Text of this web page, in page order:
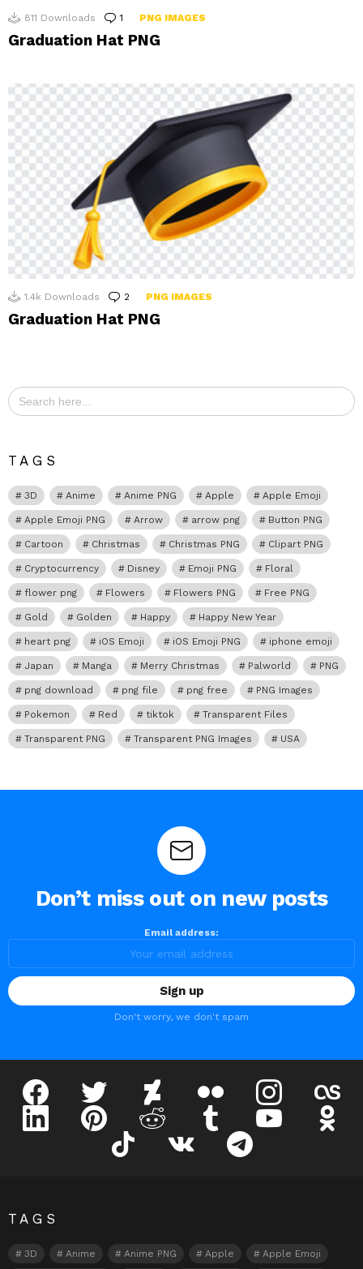
811 Downloads 1 Comment
PNG IMAGES
Graduation Hat PNG
1.4k Downloads 2 Comments
PNG IMAGES
Graduation Hat PNG
Search
for:
TAGS
3D Anime Anime PNG Apple Apple Emoji
Apple Emoji PNG Arrow arrow png Button PNG
Cartoon Christmas Christmas PNG Clipart PNG
Cryptocurrency Disney Emoji PNG Floral
flower png Flowers Flowers PNG Free PNG
Gold Golden Happy Happy New Year
heart png iOS Emoji iOS Emoji PNG iphone emoji
Japan Manga Merry Christmas Palworld PNG
png download png file png free PNG Images
Pokemon Red tiktok Transparent Files
Transparent PNG Transparent PNG Images USA
Don’t miss out on new posts
Email address:
Don't worry, we don't spam
facebook twitter deviantart instagram
linkedin pinterest reddit youtube
tiktok telegram
TAGS
3D Anime Anime PNG Apple Apple Emoji